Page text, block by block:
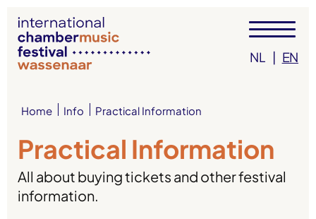
NL | EN
Home Info Practical Information
Practical Information
All about buying tickets and other festival
information.